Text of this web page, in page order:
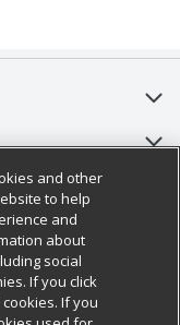
and other
to help
and
about
social
If you click
If you